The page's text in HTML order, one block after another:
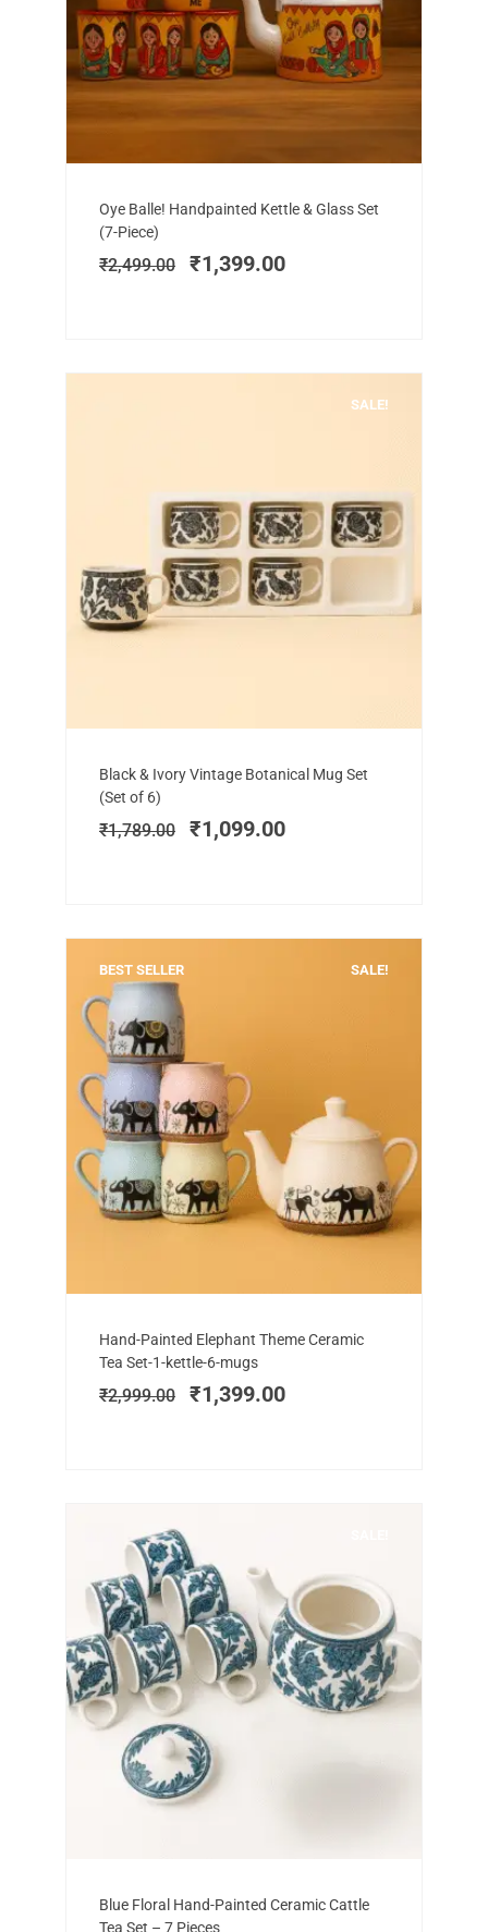
Oye Balle! Handpainted Kettle & Glass Set
(7-Piece)
₹2,499.00
Original
was:
₹2,499.00.
₹1,399.00
Current
₹1,399.00.
SALE!
Black & Ivory Vintage Botanical Mug Set
(Set of 6)
₹1,789.00
Original
was:
₹1,789.00.
₹1,099.00
Current
₹1,099.00.
BEST SELLER SALE!
Hand-Painted Elephant Theme Ceramic
Tea Set-1-kettle-6-mugs
₹2,999.00
Original
price
was:
₹2,999.00.
₹1,399.00
Current
₹1,399.00.
Blue Floral Hand-Painted Ceramic Cattle
Tea Set – 7 Pieces
Original
price
Current